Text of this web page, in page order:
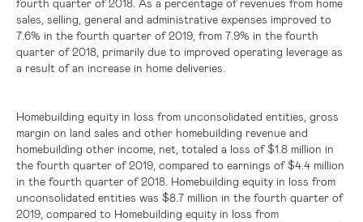
fourth quarter of 2018. As a percentage of revenues from home
sales, selling, general and administrative expenses improved to
7.6% in the fourth quarter of 2019, from 7.9% in the fourth
quarter of 2018, primarily due to improved operating leverage as
a result of an increase in home deliveries.
Homebuilding equity in loss from unconsolidated entities, gross
margin on land sales and other homebuilding revenue and
homebuilding other income, net, totaled a loss of$1.8 million in
the fourth quarter of 2019, compared to earnings of$4.4 million
in the fourth quarter of 2018. Homebuilding equity in loss from
unconsolidated entities was $8.7 million in the fourth quarter of
2019, compared to Homebuilding equity in loss from